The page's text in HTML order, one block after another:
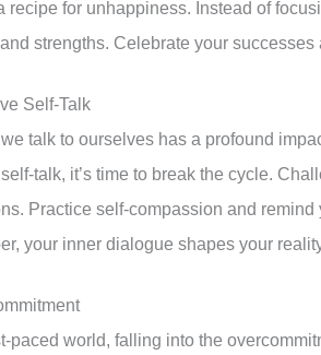
recipe for unhappiness. Instead of
strengths. Celebrate your
Self-Talk
talk to ourselves has a profound
talk, it’s time to break the cycle.
Practice self-compassion and
your inner dialogue shapes your
paced world, falling into the